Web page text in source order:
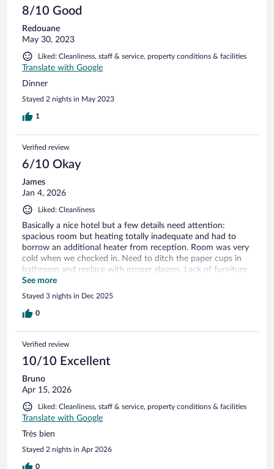
8/10 Good
Redouane
May 30, 2023
Liked: Cleanliness, staff & service, property conditions & facilities
Translate with Google
Dinner
Stayed 2 nights in May 2023
1
Verified review
6/10 Okay
James
Jan 4, 2026
Liked: Cleanliness
Basically a nice hotel but a few details need attention:
spacious room but heating totally inadequate and had to
borrow an additional heater from reception. Room was very
cold when we checked in. Need to ditch the paper cups in
bathroom and replace with proper glasses. Lack of furniture
in room and clothes storage space very limited. Why no
wardrobe? Service in restaurant for New Year's Eve dinner
was ridiculously slow. Meal took 3 hours! There's no excuse
for this, especially as it was a set menu. On checkout, was
stayed. This was because breakfast service was only between
8 - 10 am, far too early to stop serving when one is on
from staying again, which is a shame as the hotel is
potentially very pleasant and is in a convenient location.
See more
Stayed 3 nights in Dec 2025
0
Verified review
10/10 Excellent
Bruno
Apr 15, 2026
Liked: Cleanliness, staff & service, property conditions & facilities
Translate with Google
Très bien
Stayed 2 nights in Apr 2026
0